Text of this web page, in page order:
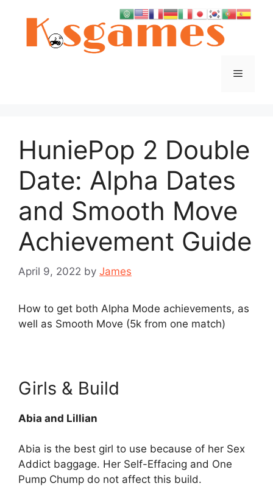
Menu
HuniePop 2 Double
Date: Alpha Dates
and Smooth Move
Achievement Guide
April 9, 2022 by James
How to get both Alpha Mode achievements, as
well as Smooth Move (5k from one match)
Girls & Build
Abia and Lillian
Abia is the best girl to use because of her Sex
Addict baggage. Her Self-Effacing and One
Pump Chump do not affect this build.